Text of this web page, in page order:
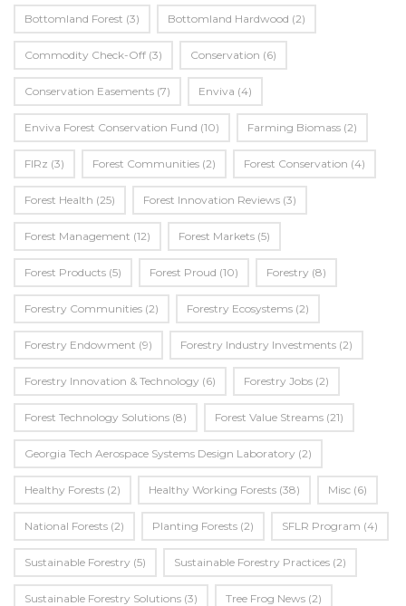
Bottomland Forest (3) Bottomland Hardwood (2)
Commodity Check-Off (3) Conservation (6)
Conservation Easements (7) Enviva (4)
Enviva Forest Conservation Fund (10) Farming Biomass (2)
FIRz (3) Forest Communities (2) Forest Conservation (4)
Forest Health (25) Forest Innovation Reviews (3)
Forest Management (12) Forest Markets (5)
Forest Products (5) Forest Proud (10) Forestry (8)
Forestry Communities (2) Forestry Ecosystems (2)
Forestry Endowment (9) Forestry Industry Investments (2)
Forestry Innovation & Technology (6) Forestry Jobs (2)
Forest Technology Solutions (8) Forest Value Streams (21)
Georgia Tech Aerospace Systems Design Laboratory (2)
Healthy Forests (2) Healthy Working Forests (38) Misc (6)
National Forests (2) Planting Forests (2) SFLR Program (4)
Sustainable Forestry (5) Sustainable Forestry Practices (2)
Sustainable Forestry Solutions (3) Tree Frog News (2)